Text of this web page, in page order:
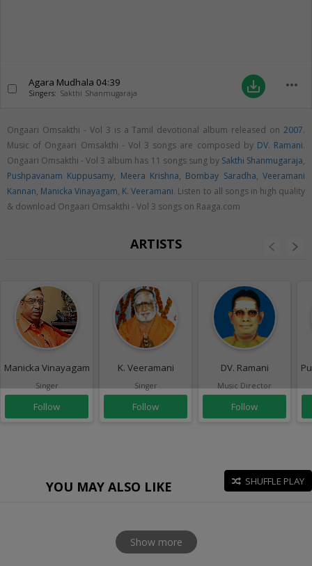
Agara Mudhala 04:39
Singers: Sakthi Shanmugaraja save_alt more_horiz
Ongaari Omsakthi - Vol 3 is a Tamil devotional album released on 2007.
Music of Ongaari Omsakthi - Vol 3 songs are composed by DV. Ramani.
Ongaari Omsakthi - Vol 3 album has 11 songs sung by Sakthi Shanmugaraja,
Pushpavanam Kuppusamy, Meera Krishna, Bombay Saradha,Veeramani
Kannan, Manicka Vinayagam, K. Veeramani. Listen to all songs in high quality
& download Ongaari Omsakthi - Vol 3 songs on Raaga.com
ARTISTS
Manicka Vinayagam
Singer
Follow
K. Veeramani
Singer
Follow
DV. Ramani
Music Director
Follow
YOU MAY ALSO LIKE SHUFFLE PLAY
Show more